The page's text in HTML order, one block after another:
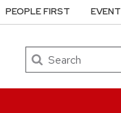
Search
PEOPLE FIRST